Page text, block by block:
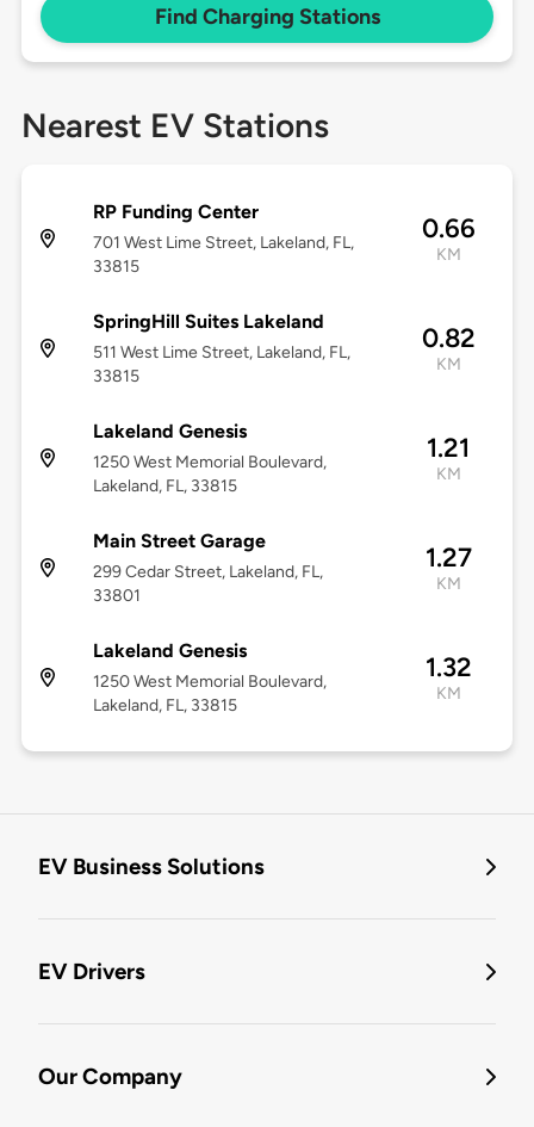
Find Charging Stations
Nearest EV Stations
RP Funding Center
701 West Lime Street, Lakeland, FL,
33815
0.66
KM
SpringHill Suites Lakeland
511 West Lime Street, Lakeland, FL,
33815
0.82
KM
Lakeland Genesis
1250 West Memorial Boulevard,
Lakeland, FL, 33815
1.21
KM
Main Street Garage
299 Cedar Street, Lakeland, FL,
33801
1.27
KM
Lakeland Genesis
1250 West Memorial Boulevard,
Lakeland, FL, 33815
1.32
KM
EV Business Solutions
EV Drivers
Our Company